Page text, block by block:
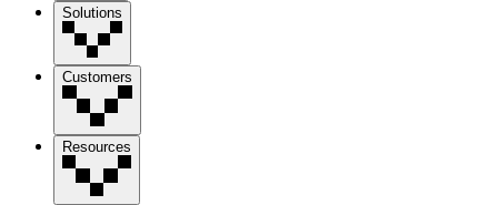
Solutions
Customers
Resources